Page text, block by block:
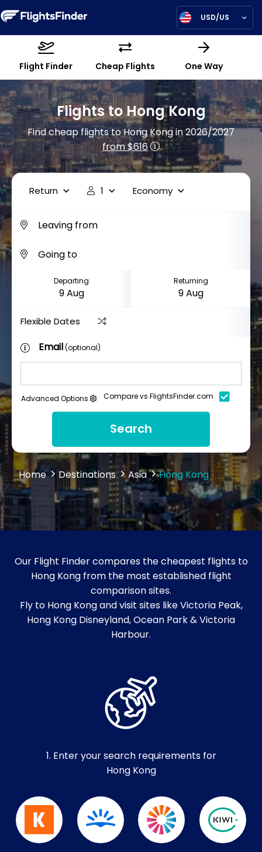
USD/US
Flight Finder Cheap Flights One Way
Flights to Hong Kong
Find cheap flights to Hong Kong in 2026/2027
from $616
Return 1 Economy
Departing Returning
Flexible Dates
Email(optional)
Advanced Options Compare vs FlightsFinder.com
Search
Home Destinations Asia Hong Kong
Our Flight Finder compares the cheapest flights to
Hong Kong from the most established flight
comparison sites.
Fly to Hong Kong and visit sites like Victoria Peak,
Hong Kong Disneyland, Ocean Park & Victoria
Harbour.
1. Enter your search requirements for
Hong Kong